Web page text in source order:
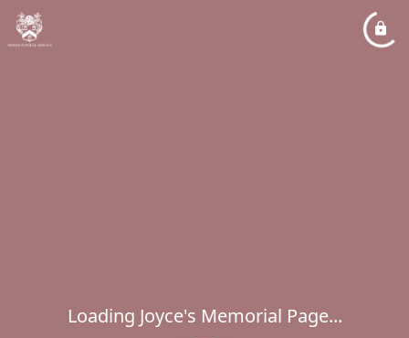
Loading Joyce's Memorial Page...